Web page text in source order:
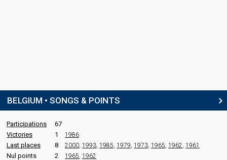
BELGIUM • SONGS & POINTS
Participations
67
Victories
1 1986
Last places 8 2000 1993 1985 1979 1973 1965 1962 1961
Nul points 2 1965 1962